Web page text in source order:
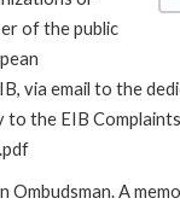
of the public
via email to the
the EIB
A